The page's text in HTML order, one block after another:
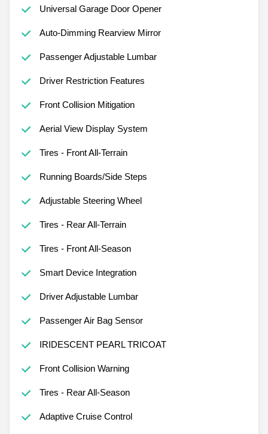
Universal Garage Door Opener
Auto-Dimming Rearview Mirror
Passenger Adjustable Lumbar
Driver Restriction Features
Front Collision Mitigation
Aerial View Display System
Tires - Front All-Terrain
Running Boards/Side Steps
Adjustable Steering Wheel
Tires - Rear All-Terrain
Tires - Front All-Season
Smart Device Integration
Driver Adjustable Lumbar
Passenger Air Bag Sensor
IRIDESCENT PEARL TRICOAT
Front Collision Warning
Tires - Rear All-Season
Adaptive Cruise Control